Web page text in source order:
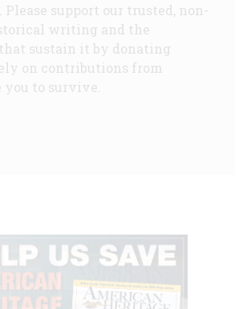
support our trusted, non-
writing and the
sustain it by donating
on contributions from
to survive.